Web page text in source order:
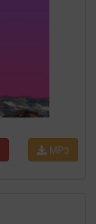
MP3